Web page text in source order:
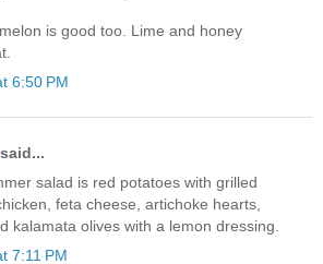
is good too. Lime and honey
6:50 PM
salad is red potatoes with grilled
feta cheese, artichoke hearts,
kalamata olives with a lemon dressing.
7:11 PM